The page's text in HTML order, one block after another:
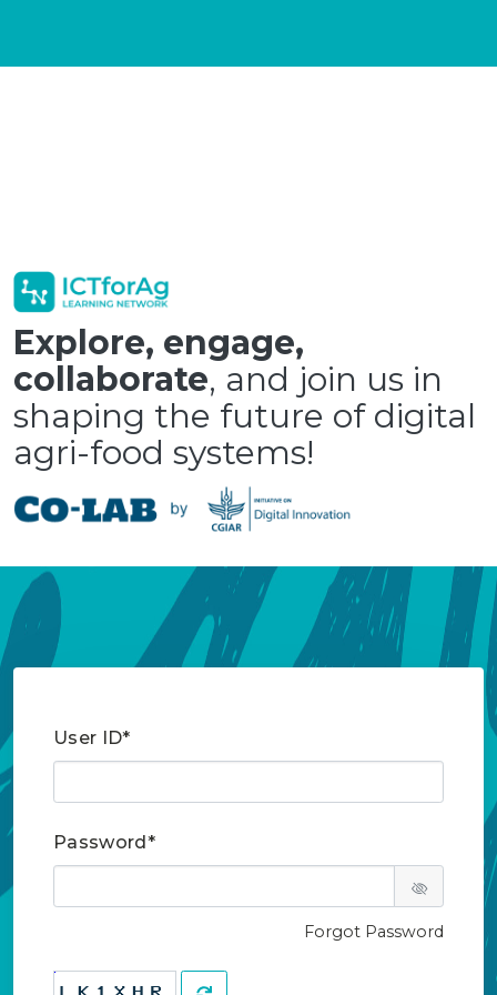
Explore, engage,
collaborate, and join us in
shaping the future of digital
agri-food systems!
User ID*
Password*
Forgot Password